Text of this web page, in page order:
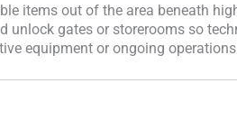
items out of the area beneath
unlock gates or storerooms so
equipment or ongoing